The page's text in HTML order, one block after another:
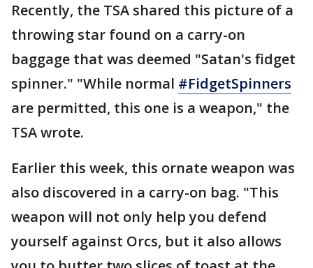
Recently, the TSA shared this picture of a
throwing star found on a carry-on
baggage that was deemed "Satan's fidget
spinner." "While normal #FidgetSpinners
are permitted, this one is a weapon," the
TSA wrote.
Earlier this week, this ornate weapon was
also discovered in a carry-on bag. "This
weapon will not only help you defend
yourself against Orcs, but it also allows